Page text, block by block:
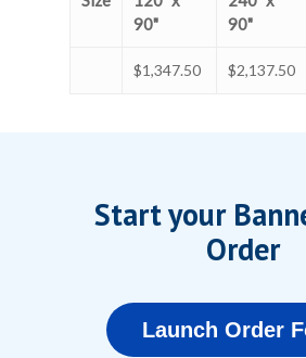
90"
90"
$1,347.50 $2,137.50
Start your
Order
Launch Order